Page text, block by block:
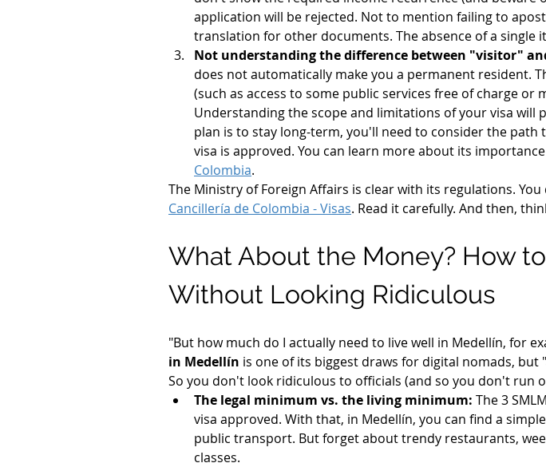
application will be rejected. Not to mention failing to
translation for other documents. The absence of a single
Not understanding the difference between "visitor"
does not automatically make you a permanent resident.
(such as access to some public services free of charge
Understanding the scope and limitations of your visa will
plan is to stay long-term, you'll need to consider the path
visa is approved. You can learn more about its
Colombia.
The Ministry of Foreign Affairs is clear with its regulations.
Cancillería de Colombia - Visas. Read it carefully. And then,
What About the Money? How
Without Looking Ridiculous
"But how much do I actually need to live well in Medellín, for
in Medellín is one of its biggest draws for digital nomads,
So you don't look ridiculous to officials (and so you don't run
The legal minimum vs. the living minimum: The 3
visa approved. With that, in Medellín, you can find a
public transport. But forget about trendy restaurants,
classes.